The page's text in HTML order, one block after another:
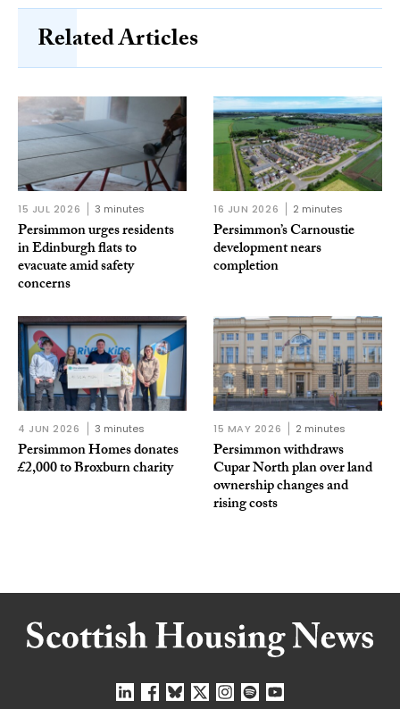
Related Articles
15 JUL 2026 3 minutes
Persimmon urges residents
in Edinburgh flats to
evacuate amid safety
concerns
16 JUN 2026 2 minutes
Persimmon’s Carnoustie
development nears
completion
4 JUN 2026 3 minutes
Persimmon Homes donates
£2,000 to Broxburn charity
15 MAY 2026 2 minutes
Persimmon withdraws
Cupar North plan over land
ownership changes and
rising costs